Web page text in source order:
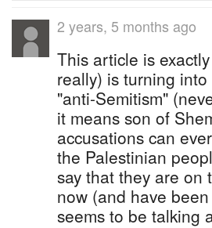
2 years, 5 months ago
This article is
really) is turning
"anti-Semitism"
it means son of
accusations can
the Palestinian
say that they are on
now (and have
seems to be talking